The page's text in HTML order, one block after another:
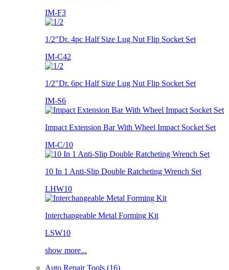
IM-F3
1/2"Dr. 4pc Half Size Lug Nut Flip Socket Set
IM-C42
1/2"Dr. 6pc Half Size Lug Nut Flip Socket Set
IM-S6
Impact Extension Bar With Wheel Impact Socket Set
IM-C/10
10 In 1 Anti-Slip Double Ratcheting Wrench Set
LHW10
Interchangeable Metal Forming Kit
LSW10
show more...
Auto Repair Tools (16)